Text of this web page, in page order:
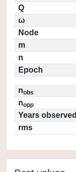
Q
ω
Node
m
n
Epoch
nobs
nopp
Years observed
rms